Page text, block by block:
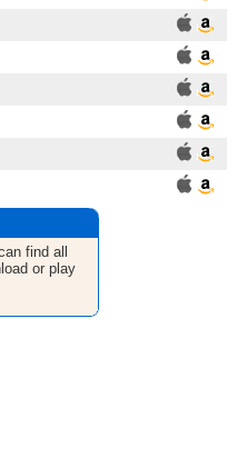
find all
or play